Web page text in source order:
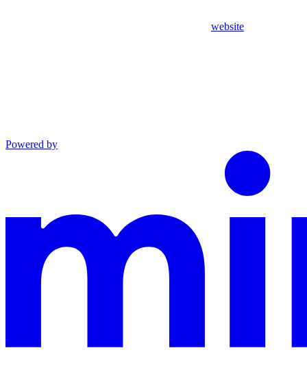
website
Powered by